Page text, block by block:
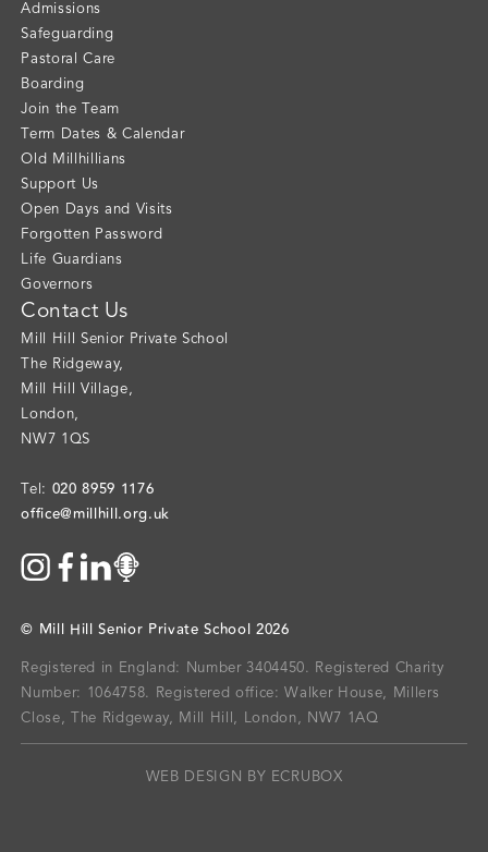
Admissions
Safeguarding
Pastoral Care
Boarding
Join the Team
Term Dates & Calendar
Old Millhillians
Support Us
Open Days and Visits
Forgotten Password
Life Guardians
Governors
Contact Us
Mill Hill Senior Private School
The Ridgeway,
Mill Hill Village
London
NW7 1QS
Tel: 020 8959 1176
office@millhill.org.uk
© Mill Hill Senior Private School 2026
Registered in England: Number 3404450.
Registered Charity
Number: 1064758.
Registered office: Walker House, Millers
Close, The Ridgeway, Mill Hill, London, NW7 1AQ
WEB DESIGN BY ECRUBOX